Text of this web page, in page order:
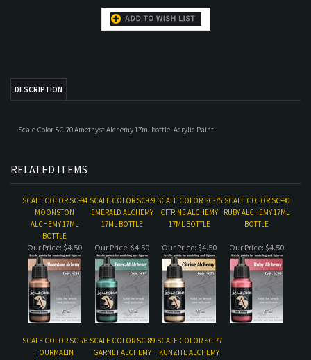
RELATED ITEMS
MOONSTON
EMERALD ALCHEMY
CITRINE ALCHEMY
Our Price:$4.50
SCALE COLOR SC-76
TOURMALIN
ALCHEMY 17ML
BOTTLE
SCALE COLOR SC-89
GARNET ALCHEMY
17ML BOTTLE
SCALE COLOR SC-77
KUNZITE ALCHEMY
17ML BOTTLE
Our Price:$4.50 Our Price:$4.50 Our Price:$4.50